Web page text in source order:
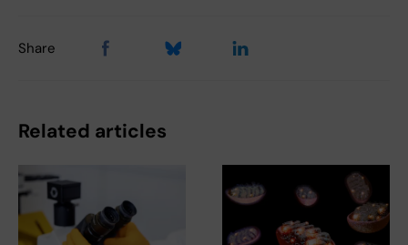
Share
Related articles